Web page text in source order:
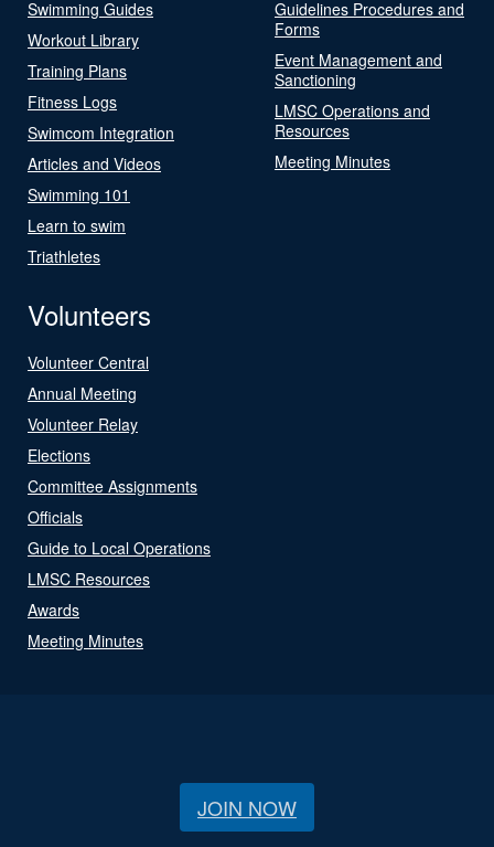
Swimming Guides
Workout Library
Training Plans
Fitness Logs
Swimcom Integration
Articles and Videos
Swimming 101
Learn to swim
Triathletes
Guidelines Procedures and
Forms
Event Management and
Sanctioning
LMSC Operations and
Resources
Meeting Minutes
Volunteers
Volunteer Central
Annual Meeting
Volunteer Relay
Elections
Committee Assignments
Officials
Guide to Local Operations
LMSC Resources
Awards
Meeting Minutes
JOIN NOW